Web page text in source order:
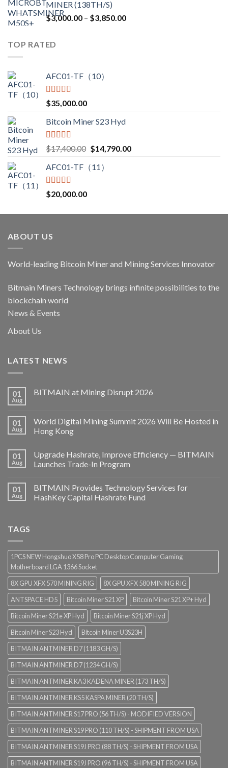
$12,500.00.
MINER (138TH/S)
$3,000.00 – $3,850.00Price
TOP RATED
AFC01-TF（10）
Rated5.00
out of 5
$35,000.00
Bitcoin Miner S23 Hyd
Rated5.00
out of 5
$17,400.00 Original
was:
$14,790.00Current
AFC01-TF（11）
Rated5.00
out of 5
$20,000.00
ABOUT US
World-leading Bitcoin Miner and Mining Services Innovator
Bitmain Miners Technology brings infinite possibilities to the
blockchain world
News & Events
About Us
LATEST NEWS
01
Aug
BITMAIN at Mining Disrupt 2026
01
Aug
World Digital Mining Summit 2026 Will Be Hosted in
Hong Kong
01
Aug
Upgrade Hashrate, Improve Efficiency — BITMAIN
Launches Trade-In Program
01
Aug
BITMAIN Provides Technology Services for
HashKey Capital Hashrate Fund
TAGS
1PCS NEW Hongshuo X58 Pro PC Desktop Computer Gaming
Motherboard LGA 1366 Socket
8X GPU XFX 570 MINING RIG
8X GPU XFX 580 MINING RIG
ANTSPACE HD5
Bitcoin Miner S21 XP
Bitcoin Miner S21 XP+ Hyd
Bitcoin Miner S21e XP Hyd
Bitcoin Miner S21j XP Hyd
Bitcoin Miner S23 Hyd
Bitcoin Miner U3S23H
BITMAIN ANTMINER D7 (1183 GH/S)
BITMAIN ANTMINER D7 (1234 GH/S)
BITMAIN ANTMINER KA3 KADENA MINER (173 TH/S)
BITMAIN ANTMINER KS5 KASPA MINER (20 TH/S)
BITMAIN ANTMINER S17 PRO (56 TH/S) - MODIFIED VERSION
BITMAIN ANTMINER S19 PRO (110 TH/S) - SHIPMENT FROM USA
BITMAIN ANTMINER S19J PRO (88 TH/S) - SHIPMENT FROM USA
BITMAIN ANTMINER S19J PRO (96 TH/S) - SHIPMENT FROM USA